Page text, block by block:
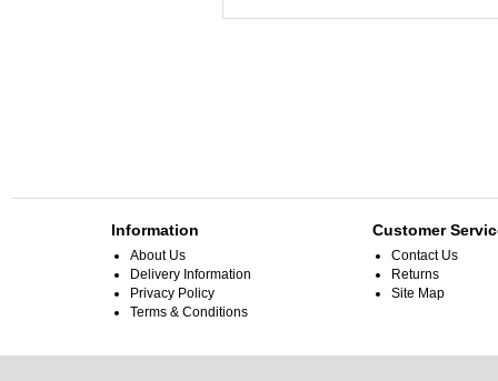
Information
About Us
Delivery Information
Privacy Policy
Terms & Conditions
Customer
Contact Us
Returns
Site Map